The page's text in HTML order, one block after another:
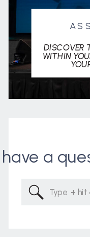
Search
for:
a
DISCOVER
WITHIN